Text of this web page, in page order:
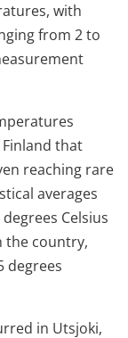
with
from 2 to
that
reaching rare
averages
Celsius
the country,
degrees
in Utsjoki,